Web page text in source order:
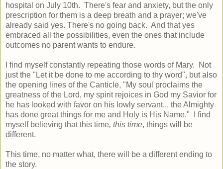
hospital on July 10th. There's fear and anxiety, but the only
prescription for them is a deep breath and a prayer; we've
already said yes. There's no going back. And that yes
embraced all the possibilities, even the ones that include
outcomes no parent wants to endure.
I find myself constantly repeating those words of Mary. Not
just the "Let it be done to me according to thy word", but also
the opening lines of the Canticle, "My soul proclaims the
greatness of the Lord, my spirit rejoices in God my Savior for
he has looked with favor on his lowly servant... the Almighty
has done great things for me and Holy is His Name." I find
myself believing that this time, this time, things will be
different.
This time, no matter what, there will be a different ending to
the story.